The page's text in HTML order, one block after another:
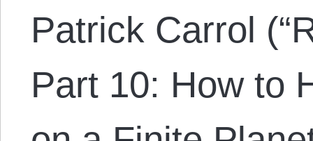
Patrick Carrol
Part 10: How to